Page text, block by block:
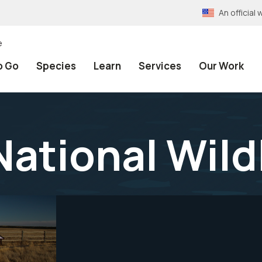
An official
Go Species Learn Services Our Work